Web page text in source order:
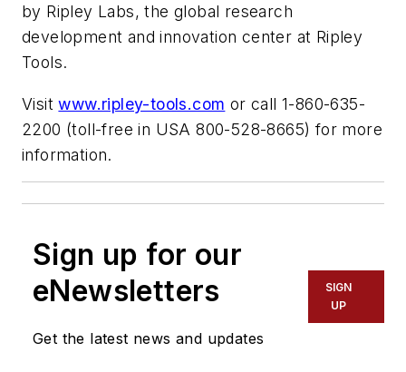
by Ripley Labs, the global research
development and innovation center at Ripley
Tools.
Visitwww.ripley-tools.com or call 1-860-635-
2200 (toll-free in USA 800-528-8665) for more
information.
Sign up for our
eNewsletters
Get the latest news and updates
SIGN
UP